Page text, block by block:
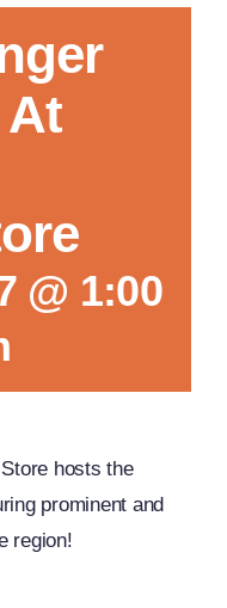
At
@ 1:00
hosts the
prominent and
region!